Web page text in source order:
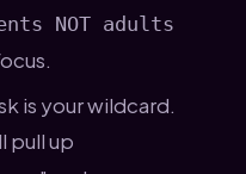
NOT adults
is your wildcard.
pull up